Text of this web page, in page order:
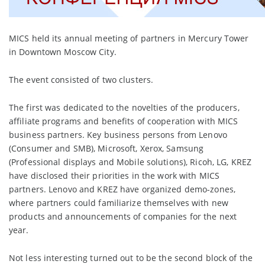
MICS held its annual meeting of partners in Mercury Tower
in Downtown Moscow Сity.
The event consisted of two clusters.
The first was dedicated to the novelties of the producers,
affiliate programs and benefits of cooperation with MICS
business partners. Key business persons from Lenovo
(Consumer and SMB), Microsoft, Xerox, Samsung
(Professional displays and Mobile solutions), Ricoh, LG, KREZ
have disclosed their priorities in the work with MICS
partners. Lenovo and KREZ have organized demo-zones,
where partners could familiarize themselves with new
products and announcements of companies for the next
year.
Not less interesting turned out to be the second block of the